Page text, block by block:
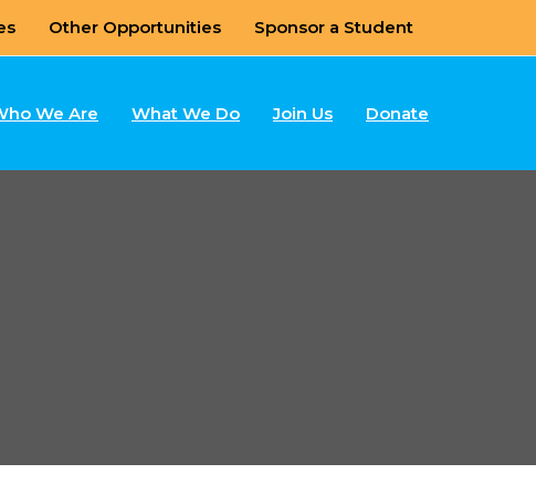
Other Opportunities Sponsor a Student
We Are What We Do Join Us Donate